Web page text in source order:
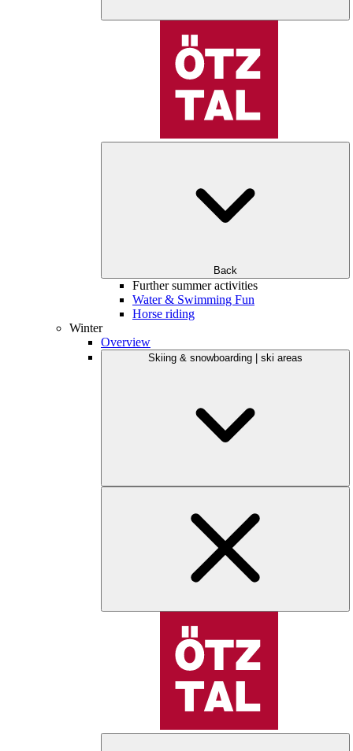
Back
Further summer activities
Water & Swimming Fun
Horse riding
Winter
Overview
Skiing & snowboarding | ski areas